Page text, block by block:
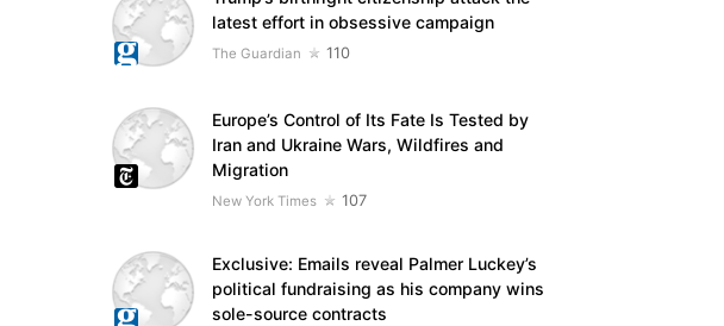
latest effort in obsessive campaign
The Guardian 110
Europe’s Control of Its Fate Is Tested by
Iran and Ukraine Wars, Wildfires and
Migration
New York Times 107
Exclusive: Emails reveal Palmer Luckey’s
political fundraising as his company wins
sole-source contracts